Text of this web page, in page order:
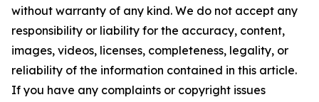
without warranty of any kind. We do not accept any
responsibility or liability for the accuracy, content,
images, videos, licenses, completeness, legality, or
reliability of the information contained in this article.
If you have any complaints or copyright issues